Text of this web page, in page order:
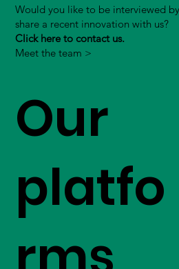
Would you like to be interviewed
share a recent innovation with us?
Click here to contact us.
Meet the team >
Our
platfo